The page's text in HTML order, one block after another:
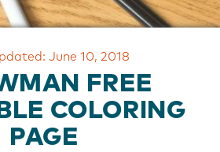
June 10, 2018
FREE
COLORING
PAGE